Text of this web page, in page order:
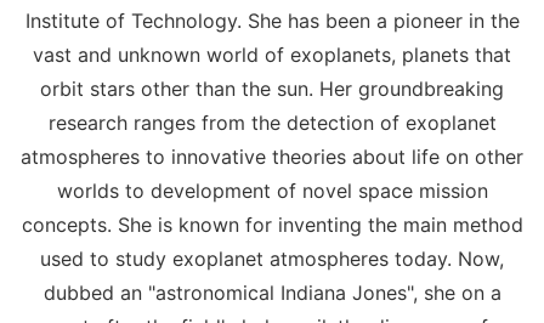
Institute of Technology. She has been a pioneer in the
vast and unknown world of exoplanets, planets that
orbit stars other than the sun. Her groundbreaking
research ranges from the detection of exoplanet
atmospheres to innovative theories about life on other
worlds to development of novel space mission
concepts. She is known for inventing the main method
used to study exoplanet atmospheres today. Now,
dubbed an "astronomical Indiana Jones", she on a